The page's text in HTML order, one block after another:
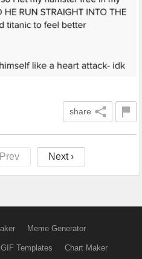
share
Next ›
Meme Generator
GIF Templates Chart Maker